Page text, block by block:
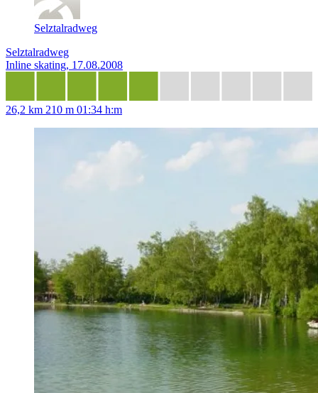
Selztalradweg
Selztalradweg
Inline skating, 17.08.2008
26,2 km 210 m 01:34 h:m